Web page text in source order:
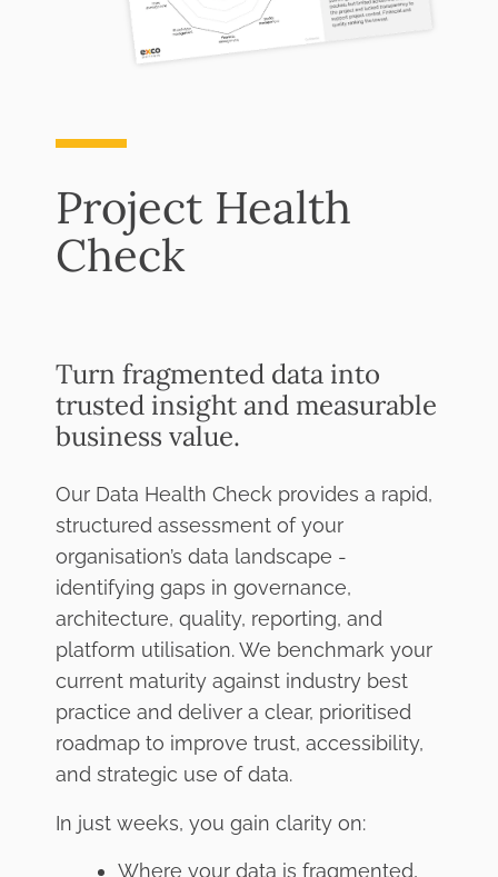
Project Health
Check
Turn fragmented data into
trusted insight and measurable
business value.
Our Data Health Check provides a rapid,
structured assessment of your
organisation’s data landscape -
identifying gaps in governance,
architecture, quality, reporting, and
platform utilisation. We benchmark your
current maturity against industry best
practice and deliver a clear, prioritised
roadmap to improve trust, accessibility,
and strategic use of data.
In just weeks, you gain clarity on:
Where your data is fragmented,